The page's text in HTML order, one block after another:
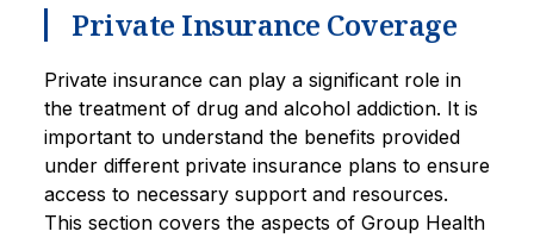
Private Insurance Coverage
Private insurance can play a significant role in
the treatment of drug and alcohol addiction. It is
important to understand the benefits provided
under different private insurance plans to ensure
access to necessary support and resources.
This section covers the aspects of Group Health